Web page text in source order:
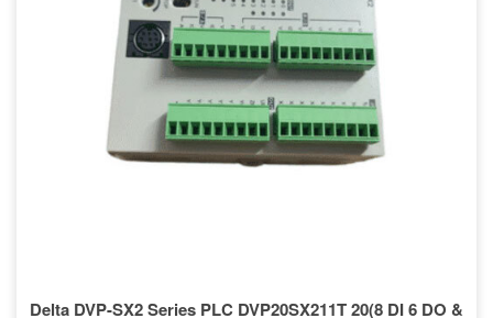
Delta DVP-SX2 Series PLC DVP20SX211T 20(8 DI 6 DO &